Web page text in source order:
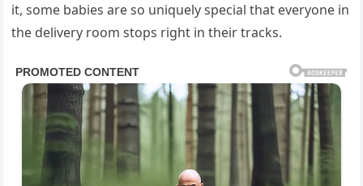
it, some babies are so uniquely special that everyone in
the delivery room stops right in their tracks.